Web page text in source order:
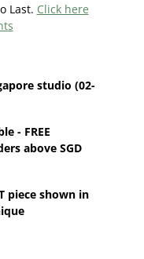
Last. Click here
studio (02-
- FREE
above SGD
piece shown in